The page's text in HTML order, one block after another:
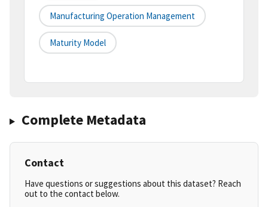
Manufacturing Operation Management
Maturity Model
Complete Metadata
Contact
Have questions or suggestions about this dataset? Reach
out to the contact below.